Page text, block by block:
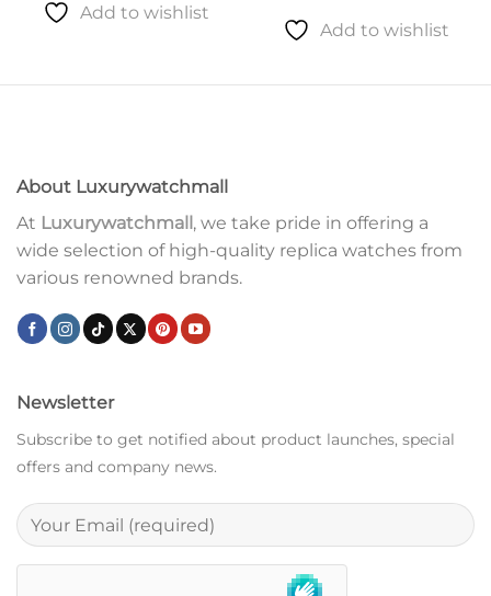
Add to wishlist
Add to wishlist
About Luxurywatchmall
At Luxurywatchmall, we take pride in offering a
wide selection of high-quality replica watches from
various renowned brands.
Newsletter
Subscribe to get notified about product launches, special
offers and company news.